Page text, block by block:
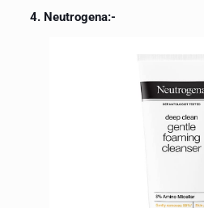
4. Neutrogena:-